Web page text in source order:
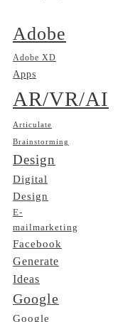
Adobe
Adobe XD
Apps
AR/VR/AI
Articulate
Brainstorming
Design
Digital
Design
E-
mailmarketing
Facebook
Generate
Ideas
Google
Google